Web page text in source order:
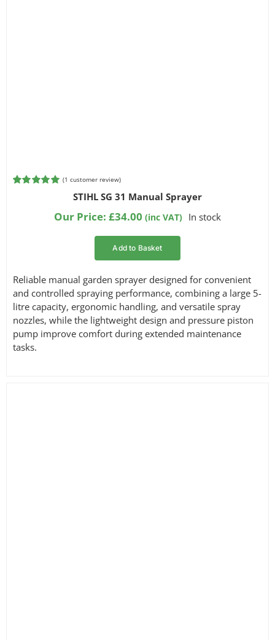
(1 customer review)
STIHL SG 31 Manual Sprayer
Our Price: £34.00 (inc VAT) In stock
Add to Basket
Reliable manual garden sprayer designed for convenient
and controlled spraying performance, combining a large 5-
litre capacity, ergonomic handling, and versatile spray
nozzles, while the lightweight design and pressure piston
pump improve comfort during extended maintenance
tasks.